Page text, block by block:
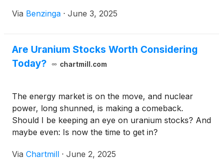
Via Benzinga · June 3, 2025
Are Uranium Stocks Worth Considering
Today?
chartmill.com
The energy market is on the move, and nuclear
power, long shunned, is making a comeback.
Should I be keeping an eye on uranium stocks? And
maybe even: Is now the time to get in?
Via Chartmill · June 2, 2025